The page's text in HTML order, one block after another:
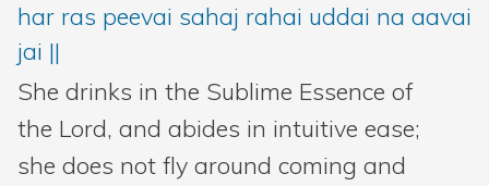
har ras peevai sahaj rahai uddai na aavai
jai ||
She drinks in the Sublime Essence of
the Lord, and abides in intuitive ease;
she does not fly around coming and